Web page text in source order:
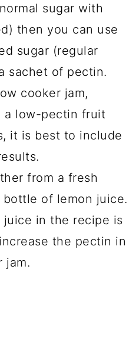
sugar with
then you can use
sugar (regular
sachet of pectin.
cooker jam,
a low-pectin fruit
it is best to include
from a fresh
bottle of lemon juice.
juice in the recipe is
the pectin in
jam.